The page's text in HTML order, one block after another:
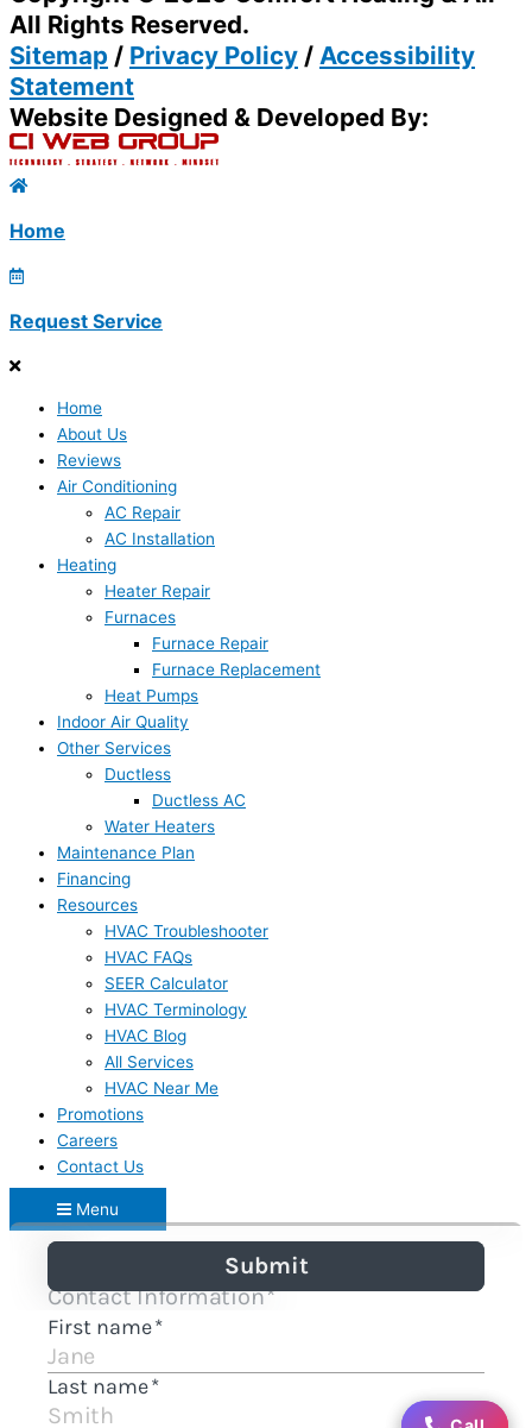
All Rights Reserved.
Sitemap / Privacy Policy / Accessibility
Statement
Website Designed & Developed By:
Home
Request Service
Home
About Us
Reviews
Air Conditioning
AC Repair
AC Installation
Heating
Heater Repair
Furnaces
Furnace Repair
Furnace Replacement
Heat Pumps
Indoor Air Quality
Other Services
Ductless
Ductless AC
Water Heaters
Maintenance Plan
Financing
Resources
HVAC Troubleshooter
HVAC FAQs
SEER Calculator
HVAC Terminology
HVAC Blog
All Services
HVAC Near Me
Promotions
Careers
Contact Us
Menu